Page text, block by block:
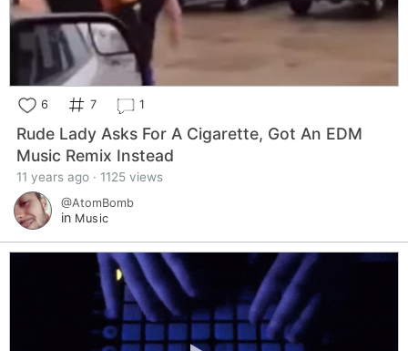
6 7 1
Rude Lady Asks For A Cigarette, Got An EDM
Music Remix Instead
11 years ago · 1125 views
@AtomBomb
in Music